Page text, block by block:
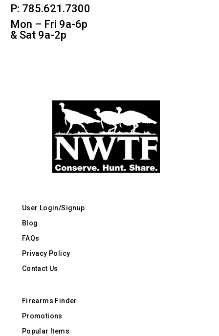
P: 785.621.7300
Mon – Fri 9a-6p
& Sat 9a-2p
User Login/Signup
Blog
FAQs
Privacy Policy
Contact Us
Firearms Finder
Promotions
Popular Items